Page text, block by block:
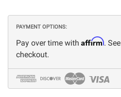
PAYMENT OPTIONS:
Pay over time with Affirm.
checkout.